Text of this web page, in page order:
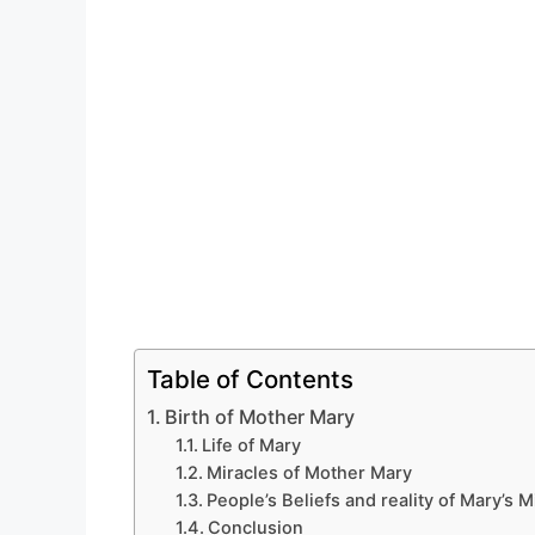
Table of Contents
Birth of Mother Mary
Life of Mary
Miracles of Mother Mary
People’s Beliefs and reality of Mary’s
Conclusion